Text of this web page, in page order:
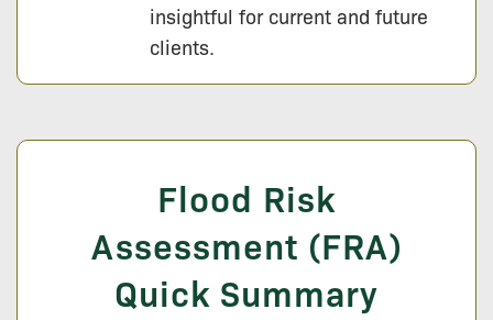
insightful for current and future
clients.
Flood Risk
Assessment (FRA)
Quick Summary